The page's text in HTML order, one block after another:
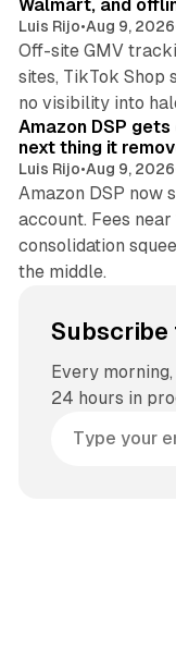
Walmart, and
Luis Rijo•Aug 9, 2026
Off-site GMV
sites, TikTok Shop
no visibility into
Amazon DSP
next thing it
Luis Rijo•Aug 9, 2026
Amazon DSP now
account. Fees
consolidation
the middle.
Every
24 hours in